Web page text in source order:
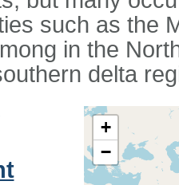
such as the
in the
delta
+
−